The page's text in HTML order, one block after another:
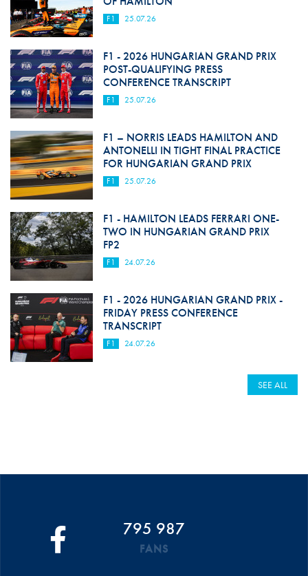
F1 25.07.26
F1 - 2026 HUNGARIAN GRAND PRIX
POST-QUALIFYING PRESS
CONFERENCE TRANSCRIPT
F1 25.07.26
F1 – NORRIS LEADS HAMILTON AND
ANTONELLI IN TIGHT FINAL PRACTICE
FOR HUNGARIAN GRAND PRIX
F1 25.07.26
F1 - HAMILTON LEADS FERRARI ONE-
TWO IN HUNGARIAN GRAND PRIX
FP2
F1 24.07.26
F1 - 2026 HUNGARIAN GRAND PRIX -
FRIDAY PRESS CONFERENCE
TRANSCRIPT
F1 24.07.26
SEE ALL
795 987
FANS